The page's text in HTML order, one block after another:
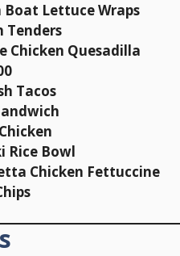
Boat Lettuce Wraps
Tenders
Chicken Quesadilla
Tacos
Rice Bowl
Chicken Fettuccine